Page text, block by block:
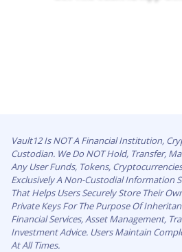
Vault12 Is NOT A Financial Institution,
Custodian. We Do NOT Hold, Transfer,
Any User Funds, Tokens,
Exclusively A Non-Custodial Information
That Helps Users Securely Store Their
Private Keys For The Purpose Of
Financial Services, Asset Management,
Investment Advice. Users Maintain
At All Times.